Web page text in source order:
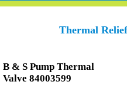
Thermal
B & S Pump Thermal
Valve 84003599